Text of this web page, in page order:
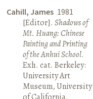
Cahill, James 1981
[Editor].Shadows of
Mt. Huang: Chinese
Painting and Printing
of the Anhui School.
Exh. cat. Berkeley:
University Art
Museum, University
of California.